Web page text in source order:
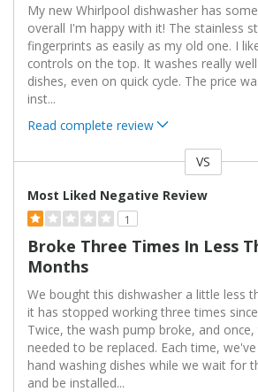
My new Whirlpool dishwasher has
overall I'm happy with it! The stainless
fingerprints as easily as my old one. I
controls on the top. It washes really
dishes, even on quick cycle. The price
inst...
Read complete review
VS
Most Liked Negative Review
1
Broke Three Times In Less
Months
We bought this dishwasher a little less
it has stopped working three times
Twice, the wash pump broke, and
needed to be replaced. Each time,
hand washing dishes while we wait for
and be installed...